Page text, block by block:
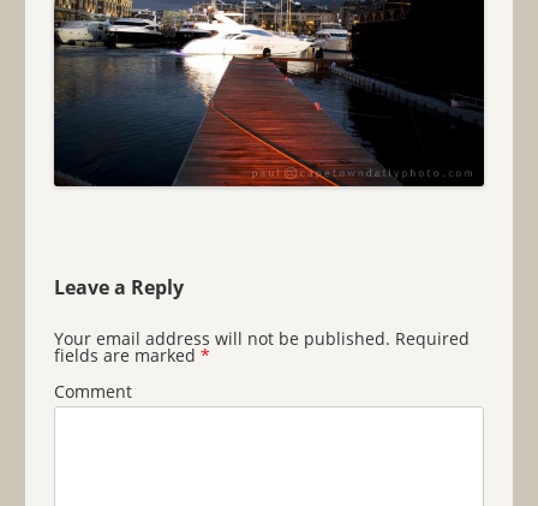
Leave a Reply
Your email address will not be published. Required
fields are marked *
Comment